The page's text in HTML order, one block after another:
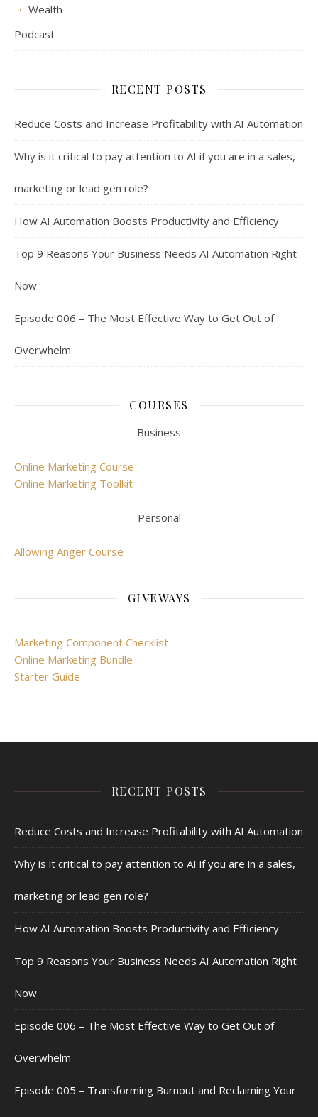
Wealth
Podcast
RECENT POSTS
Reduce Costs and Increase Profitability with AI Automation
Why is it critical to pay attention to AI if you are in a sales,
marketing or lead gen role?
How AI Automation Boosts Productivity and Efficiency
Top 9 Reasons Your Business Needs AI Automation Right
Now
Episode 006 – The Most Effective Way to Get Out of
Overwhelm
COURSES
Business
Online Marketing Course
Online Marketing Toolkit
Personal
Allowing Anger Course
GIVEWAYS
Marketing Component Checklist
Online Marketing Bundle
Starter Guide
RECENT POSTS
Reduce Costs and Increase Profitability with AI Automation
Why is it critical to pay attention to AI if you are in a sales,
marketing or lead gen role?
How AI Automation Boosts Productivity and Efficiency
Top 9 Reasons Your Business Needs AI Automation Right
Now
Episode 006 – The Most Effective Way to Get Out of
Overwhelm
Episode 005 – Transforming Burnout and Reclaiming Your